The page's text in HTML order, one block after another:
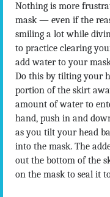
Nothing is more
mask — even if the
smiling a lot while
to practice clearing
add water to your
Do this by tilting your
portion of the skirt
amount of water to
hand, push in and
as you tilt your head
into the mask. The
out the bottom of the
on the mask to seal it